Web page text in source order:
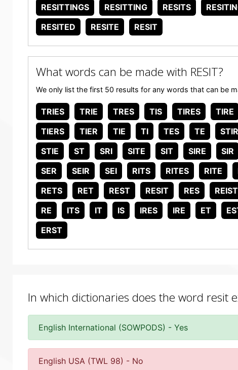
RESITTINGS RESITTING RESITS
RESITED
RESITE RESIT
What words can be made with RESIT?
We only list the first 50 results for any words that can be
TRIES TRIE TRES TIS TIRES TIRE
TIERS
TIER TIE TI TES TE
STIE
ST SRI SITE SIT SIRE SIR
SER
SEIR SEI RITS RITES RITE
RETS
RET REST RESIT RES REIST
RE
ITS IT IS IRES IRE ET
ERST
In which dictionaries does the word resit
English International (SOWPODS) - Yes
English USA (TWL 98) - No